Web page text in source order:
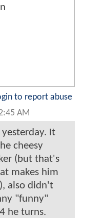
to report abuse
AM
It
cheesy
(but that's
makes him
also didn't
"funny"
he turns.